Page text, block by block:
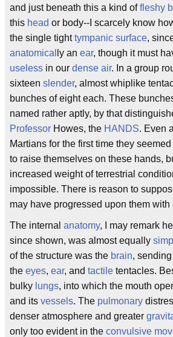
and just beneath this a kind offleshy
this head or body--I scarcely know
the single tighttympanic surface,
anatomical ly an ear, though it must
useless in our dense air. In a group
sixteen slender, almost whiplike
bunches of eight each. These
named rather aptly, by that
Professor Howes, the HANDS. Even
Martians for the first time they
to raise themselves on these hands,
increased weight of terrestrial
impossible. There is reason to
may have progressed upon them with
The internal anatomy, I may remark
since shown, was almost equally
of the structure was the brain,
the eyes, ear, and tactile tentacles.
bulky lungs, into which the mouth
and its vessels. The pulmonary
denser atmosphere and greater
only too evident in the convulsive